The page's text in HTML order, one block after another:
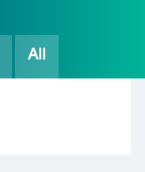
All